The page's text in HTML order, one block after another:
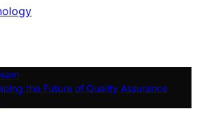
the Future of Quality Assurance